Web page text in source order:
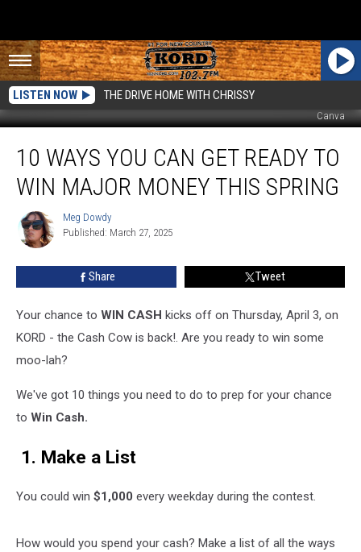
LISTEN NOW THE DRIVE HOME WITH CHRISSY
Canva
Ways
Can
Ready
This
Spring
10 WAYS YOU CAN GET READY TO
WIN MAJOR MONEY THIS SPRING
Meg
Dowdy
Meg Dowdy
Published: March 27, 2025
Share Tweet
Your chance to WIN CASH kicks off on Thursday, April 3, on
KORD - the Cash Cow is back!. Are you ready to win some
moo-lah?
We've got 10 things you need to do to prep for your chance
to Win Cash.
1. Make a List
You could win $1,000 every weekday during the contest.
How would you spend your cash? Make a list of all the ways